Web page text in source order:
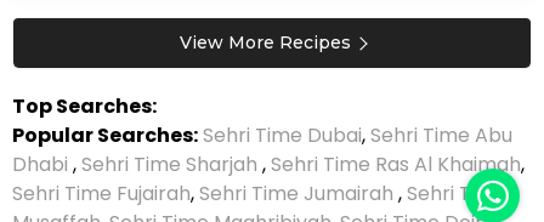
View More Recipes
Top Searches:
Popular Searches:Sehri Time Dubai,Sehri Time Abu
Dhabi ,Sehri Time Sharjah ,Sehri Time Ras Al Khaimah,
Sehri Time Fujairah,Sehri Time Jumairah ,Sehri Time